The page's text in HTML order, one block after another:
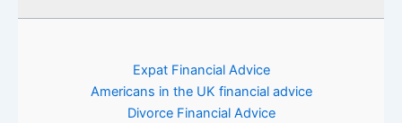
Expat Financial Advice
Americans in the UK financial advice
Divorce Financial Advice